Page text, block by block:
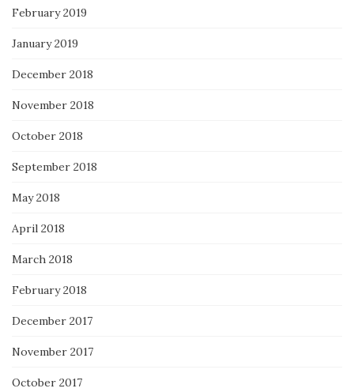
February 2019
January 2019
December 2018
November 2018
October 2018
September 2018
May 2018
April 2018
March 2018
February 2018
December 2017
November 2017
October 2017